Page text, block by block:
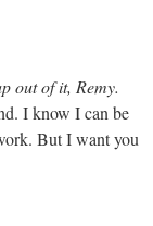
out of it, Remy.
I know I can be
But I want you